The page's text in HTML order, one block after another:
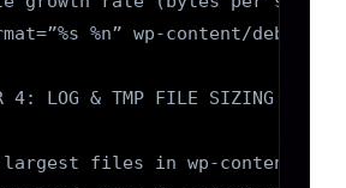
%n” wp-content/
LOG & TMP FILE SIZING AUDIT
largest files in wp-content